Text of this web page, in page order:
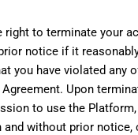
right to terminate your
notice if it
you have violated any
Upon
to use the Platform,
without prior notice,